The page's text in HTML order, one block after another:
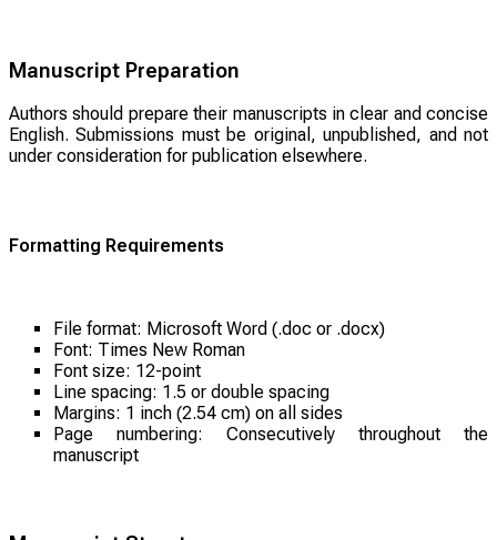
Manuscript Preparation
Authors should prepare their manuscripts in clear and concise
English. Submissions must be original, unpublished, and not
under consideration for publication elsewhere.
Formatting Requirements
File format: Microsoft Word (.doc or .docx)
Font: Times New Roman
Font size: 12-point
Line spacing: 1.5 or double spacing
Margins: 1 inch (2.54 cm) on all sides
Page numbering: Consecutively throughout the
manuscript